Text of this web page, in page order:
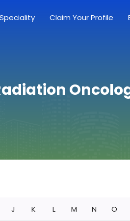
Claim Your Profile
J K L M N O